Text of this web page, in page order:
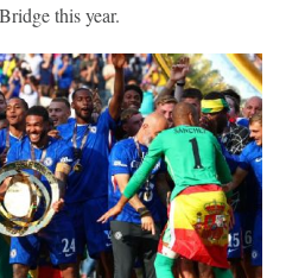
this year.